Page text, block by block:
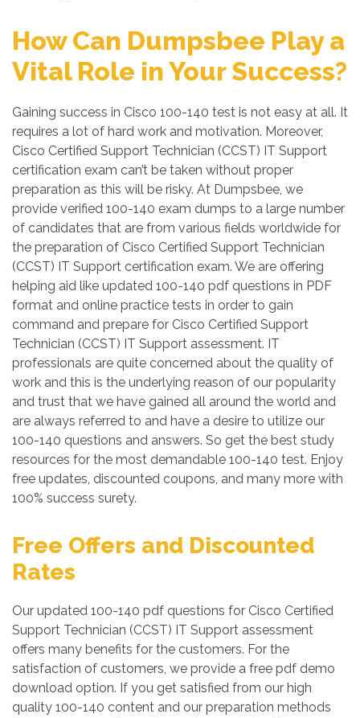
How Can Dumpsbee Play a
Vital Role in Your Success?
Gaining success in Cisco 100-140 test is not easy at all. It
requires a lot of hard work and motivation. Moreover,
Cisco Certified Support Technician (CCST) IT Support
certification exam can’t be taken without proper
preparation as this will be risky. At Dumpsbee, we
provide verified 100-140 exam dumps to a large number
of candidates that are from various fields worldwide for
the preparation of Cisco Certified Support Technician
(CCST) IT Support certification exam. We are offering
helping aid like updated 100-140 pdf questions in PDF
format and online practice tests in order to gain
command and prepare for Cisco Certified Support
Technician (CCST) IT Support assessment. IT
professionals are quite concerned about the quality of
work and this is the underlying reason of our popularity
and trust that we have gained all around the world and
are always referred to and have a desire to utilize our
100-140 questions and answers. So get the best study
resources for the most demandable 100-140 test. Enjoy
free updates, discounted coupons, and many more with
100% success surety.
Free Offers and Discounted
Rates
Our updated 100-140 pdf questions for Cisco Certified
Support Technician (CCST) IT Support assessment
offers many benefits for the customers. For the
satisfaction of customers, we provide a free pdf demo
download option. If you get satisfied from our high
quality 100-140 content and our preparation methods